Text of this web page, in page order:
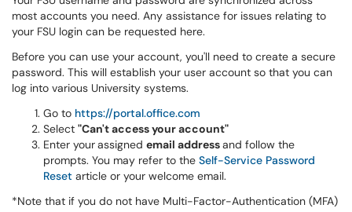
most accounts you need. Any assistance for issues relating to
your FSU login can be requested here.
Before you can use your account, you'll need to create a secure
password. This will establish your user account so that you can
log into various University systems.
Go to https://portal.office.com
Select "Can't access your account"
Enter yourassigned email addressand follow the
prompts. You may refer to the Self-Service Password
Reset article or your welcome email.
*Note that if you do not have Multi-Factor-Authentication (MFA)